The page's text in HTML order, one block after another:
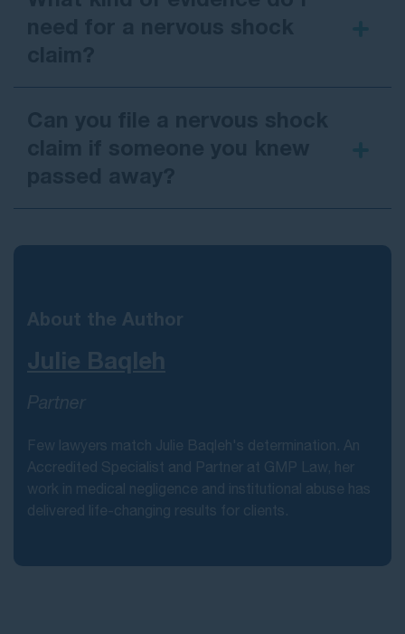
About the Author
Julie Baqleh
Partner
Few lawyers match Julie Baqleh's determination. An
Accredited Specialist and Partner at GMP Law, her
work in medical negligence and institutional abuse has
delivered life-changing results for clients.